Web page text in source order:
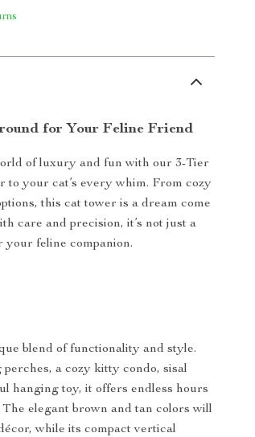
for Your Feline Friend
of luxury and fun with our 3-Tier
to your cat’s every whim. From cozy
this cat tower is a dream come
care and precision, it’s not just a
your feline companion.
blend of functionality and style.
a cozy kitty condo, sisal
hanging toy, it offers endless hours
elegant brown and tan colors will
while its compact vertical